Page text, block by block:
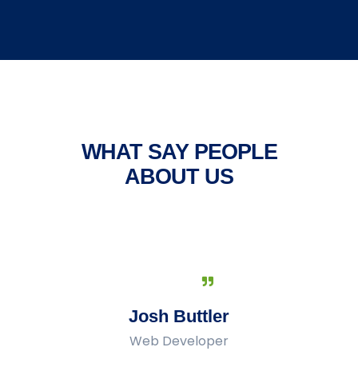
WHAT SAY PEOPLE
ABOUT US
Josh Buttler
Web Developer